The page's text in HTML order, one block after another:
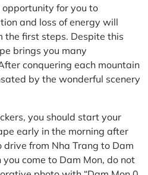
opportunity for you to
and loss of energy will
the first steps. Despite this
brings you many
conquering each mountain
by the wonderful scenery
you should start your
early in the morning after
from Nha Trang to Dam
come to Dam Mon, do not